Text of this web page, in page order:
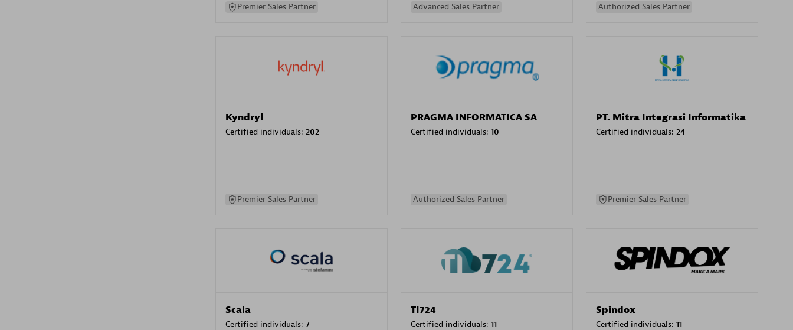
Premier Sales Partner Advanced Sales Partner Authorized Sales Partner
Kyndryl
Certified individuals: 202
Premier Sales Partner
PRAGMA INFORMATICA SA
Certified individuals: 10
Authorized Sales Partner
PT. Mitra Integrasi Informatika
Certified individuals: 24
Premier Sales Partner
Scala
Certified individuals: 7
TI724
Certified individuals: 11
Spindox
Certified individuals: 11